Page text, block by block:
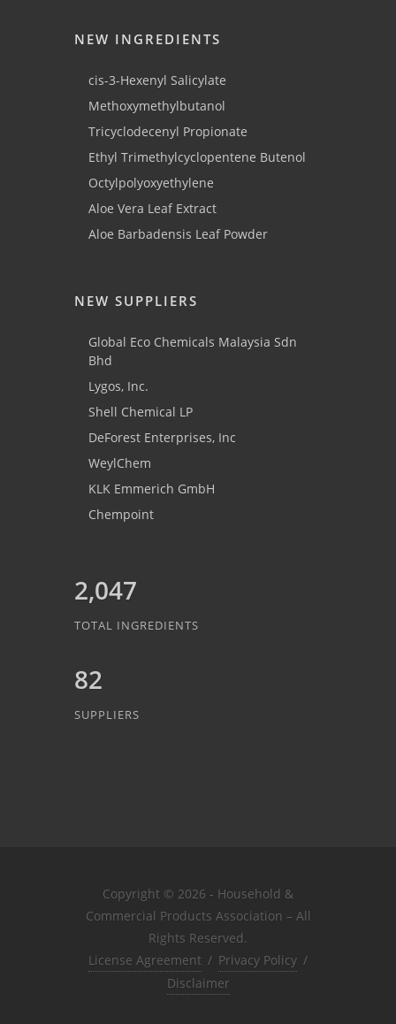
NEW INGREDIENTS
cis-3-Hexenyl Salicylate
Methoxymethylbutanol
Tricyclodecenyl Propionate
Ethyl Trimethylcyclopentene Butenol
Octylpolyoxyethylene
Aloe Vera Leaf Extract
Aloe Barbadensis Leaf Powder
NEW SUPPLIERS
Global Eco Chemicals Malaysia Sdn
Bhd
Lygos, Inc.
Shell Chemical LP
DeForest Enterprises, Inc
WeylChem
KLK Emmerich GmbH
Chempoint
2,047
TOTAL INGREDIENTS
82
SUPPLIERS
Copyright © 2026 - Household &
Commercial Products Association – All
Rights Reserved.
License Agreement / Privacy Policy /
Disclaimer